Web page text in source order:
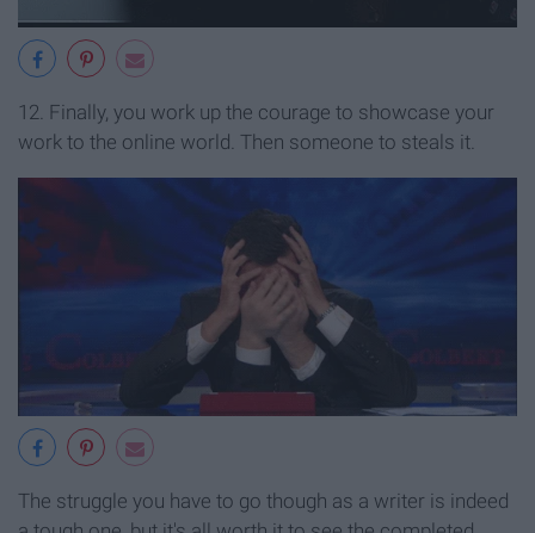
12. Finally, you work up the courage to showcase your
work to the online world. Then someone to steals it.
The struggle you have to go though as a writer is indeed